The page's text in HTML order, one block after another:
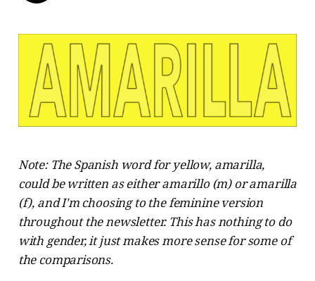
Note: The Spanish word for yellow, amarilla,
could be written as either amarillo (m) or amarilla
(f), and I'm choosing to the feminine version
throughout the newsletter. This has nothing to do
with gender, it just makes more sense for some of
the comparisons.